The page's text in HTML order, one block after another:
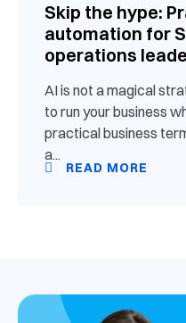
Skip the hype:
automation for
operations
AI is not a magical
to run your business
practical business
a...
READ MORE